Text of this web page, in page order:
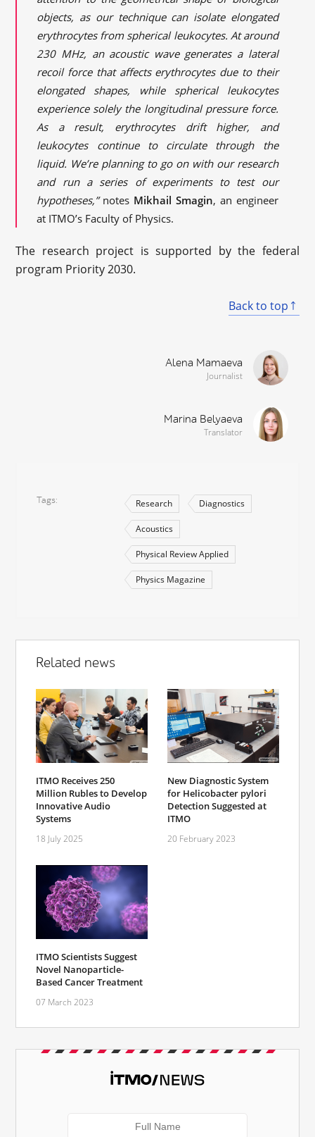
objects, as our technique can isolate elongated
erythrocytes from spherical leukocytes. At around
230 MHz, an acoustic wave generates a lateral
recoil force that affects erythrocytes due to their
elongated shapes, while spherical leukocytes
experience solely the longitudinal pressure force.
As a result, erythrocytes drift higher, and
leukocytes continue to circulate through the
liquid. We’re planning to go on with our research
and run a series of experiments to test our
hypotheses,” notes Mikhail Smagin, an engineer
at ITMO’s Faculty of Physics.
The research project is supported by the federal
program Priority 2030.
Back to top
Alena Mamaeva
Journalist
Marina Belyaeva
Translator
Tags Research Diagnostics
Acoustics
Physical Review Applied
Physics Magazine
Related news
ITMO Receives 250
Million Rubles to Develop
Innovative Audio
Systems
18 July 2025
New Diagnostic System
for Helicobacter pylori
Detection Suggested at
ITMO
20 February 2023
ITMO Scientists Suggest
Novel Nanoparticle-
Based Cancer Treatment
07 March 2023